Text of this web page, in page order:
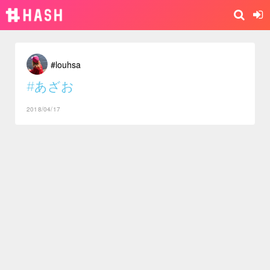
#louhsa
#あざお
2018/04/17